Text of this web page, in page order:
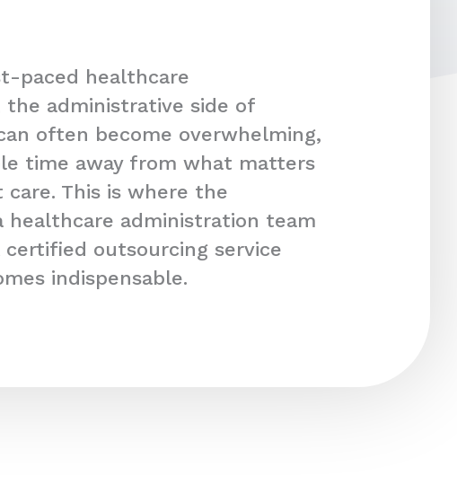
paced healthcare
the administrative side of
often become overwhelming,
time away from what matters
This is where the
healthcare administration team
certified outsourcing service
indispensable.